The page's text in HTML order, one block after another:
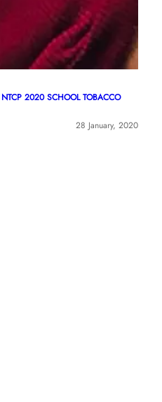
2020 SCHOOL TOBACCO
28 January, 2020